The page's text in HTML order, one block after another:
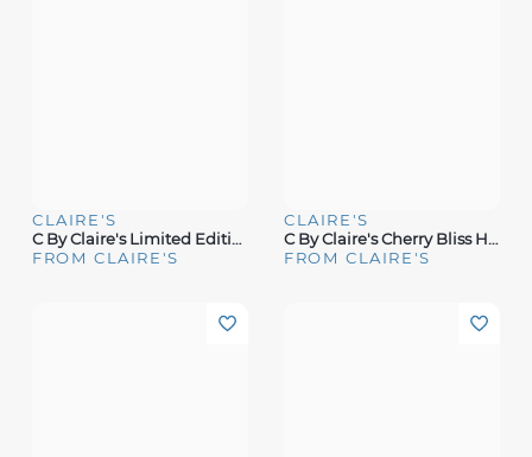
CLAIRE'S
C By Claire's Limited Edition Salted Caramel Fragrance
FROM CLAIRE'S
CLAIRE'S
C By Claire's Cherry Bliss Hair & Body Mist
FROM CLAIRE'S